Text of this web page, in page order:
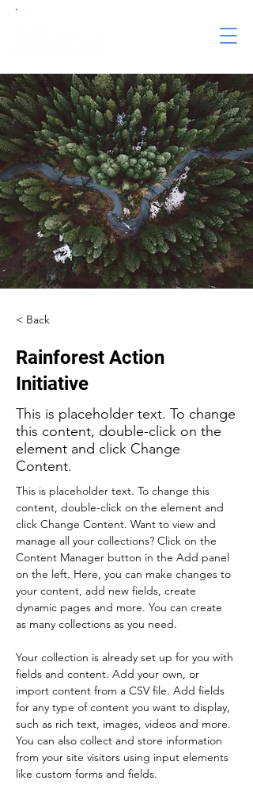
< Back
Rainforest Action
Initiative
This is placeholder text. To change
this content, double-click on the
element and click Change
Content.
This is placeholder text. To change this
content, double-click on the element and
click Change Content. Want to view and
manage all your collections? Click on the
Content Manager button in the Add panel
on the left. Here, you can make changes to
your content, add new fields, create
dynamic pages and more. You can create
as many collections as you need.
Your collection is already set up for you with
fields and content. Add your own, or
import content from a CSV file. Add fields
for any type of content you want to display,
such as rich text, images, videos and more.
You can also collect and store information
from your site visitors using input elements
like custom forms and fields.